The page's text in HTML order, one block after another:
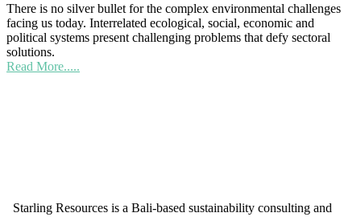
There is no silver bullet for the complex environmental challenges
facing us today. Interrelated ecological, social, economic and
political systems present challenging problems that defy sectoral
solutions.
Read More.....
Starling Resources is a Bali-based sustainability consulting and